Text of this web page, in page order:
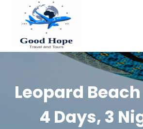
content
Good Hope
LTD
Your Ideal Travel & Tours
Home
TripsLeopard
4 Days, 3